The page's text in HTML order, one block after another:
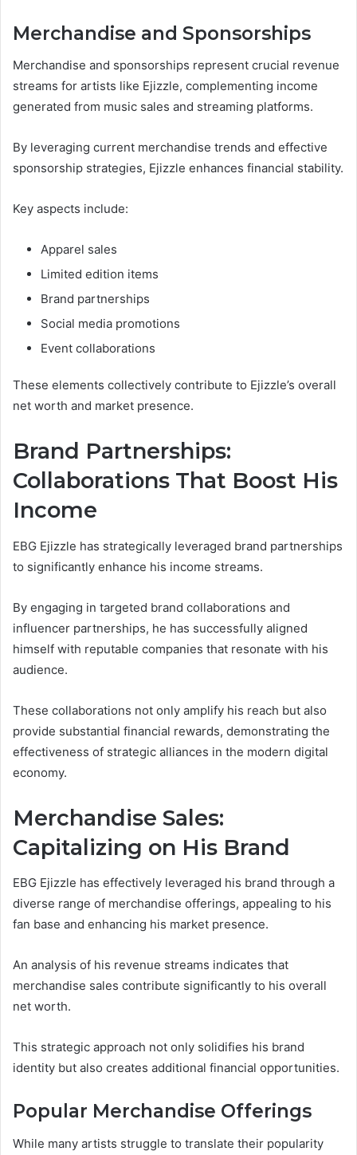
Merchandise and Sponsorships
Merchandise and sponsorships represent crucial revenue
streams for artists like Ejizzle, complementing income
generated from music sales and streaming platforms.
By leveraging current merchandise trends and effective
sponsorship strategies, Ejizzle enhances financial stability.
Key aspects include:
Apparel sales
Limited edition items
Brand partnerships
Social media promotions
Event collaborations
These elements collectively contribute to Ejizzle’s overall
net worth and market presence.
Brand Partnerships:
Collaborations That Boost His
Income
EBG Ejizzle has strategically leveraged brand partnerships
to significantly enhance his income streams.
By engaging in targeted brand collaborations and
influencer partnerships, he has successfully aligned
himself with reputable companies that resonate with his
audience.
These collaborations not only amplify his reach but also
provide substantial financial rewards, demonstrating the
effectiveness of strategic alliances in the modern digital
economy.
Merchandise Sales:
Capitalizing on His Brand
EBG Ejizzle has effectively leveraged his brand through a
diverse range of merchandise offerings, appealing to his
fan base and enhancing his market presence.
An analysis of his revenue streams indicates that
merchandise sales contribute significantly to his overall
net worth.
This strategic approach not only solidifies his brand
identity but also creates additional financial opportunities.
Popular Merchandise Offerings
While many artists struggle to translate their popularity